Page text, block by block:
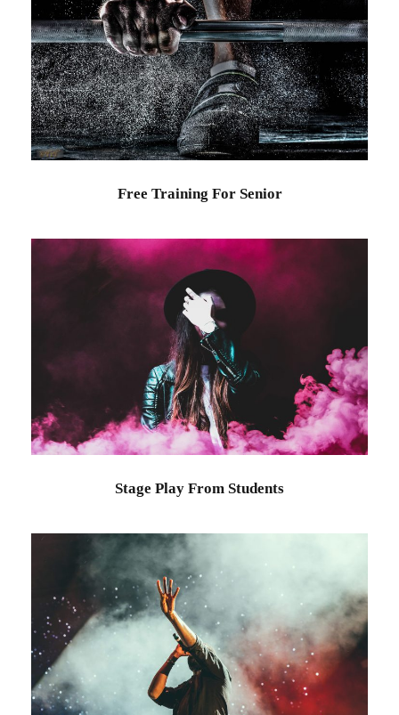
Free Training For Senior
Sport
Free Training For Senior
Stage Play From Students
Acting / Drama
Stage Play From Students
Concert For Charity
Concert / Music